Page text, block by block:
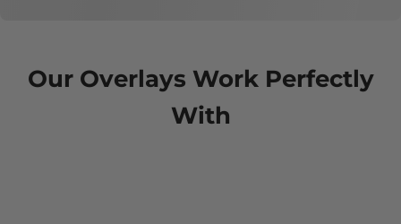
Our Overlays Work Perfectly
With